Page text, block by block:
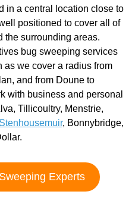
in a central location close to
positioned to cover all of
the surrounding areas.
bug sweeping services
we cover a radius from
and from Doune to
with business and personal
Tillicoultry, Menstrie,
Stenhousemuir, Bonnybridge,
Experts